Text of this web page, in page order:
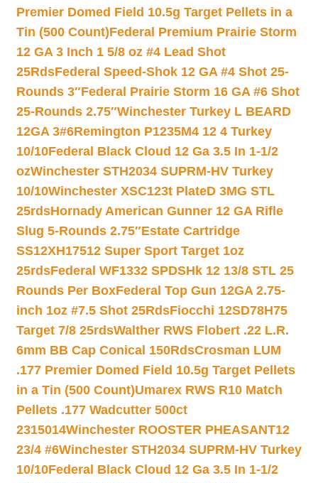
Premier Domed Field 10.5g Target Pellets in a
Tin (500 Count)Federal Premium Prairie Storm
12 GA 3 Inch 1 5/8 oz #4 Lead Shot
25RdsFederal Speed-Shok 12 GA #4 Shot 25-
Rounds 3″Federal Prairie Storm 16 GA #6 Shot
25-Rounds 2.75″Winchester Turkey L BEARD
12GA 3#6Remington P1235M4 12 4 Turkey
10/10Federal Black Cloud 12 Ga 3.5 In 1-1/2
ozWinchester STH2034 SUPRM-HV Turkey
10/10Winchester XSC123t PlateD 3MG STL
25rdsHornady American Gunner 12 GA Rifle
Slug 5-Rounds 2.75″Estate Cartridge
SS12XH17512 Super Sport Target 1oz
25rdsFederal WF1332 SPDSHk 12 13/8 STL 25
Rounds Per BoxFederal Top Gun 12GA 2.75-
inch 1oz #7.5 Shot 25RdsFiocchi 12SD78H75
Target 7/8 25rdsWalther RWS Flobert .22 L.R.
6mm BB Cap Conical 150RdsCrosman LUM
.177 Premier Domed Field 10.5g Target Pellets
in a Tin (500 Count)Umarex RWS R10 Match
Pellets .177 Wadcutter 500ct
2315014Winchester ROOSTER PHEASANT12
23/4 #6Winchester STH2034 SUPRM-HV Turkey
10/10Federal Black Cloud 12 Ga 3.5 In 1-1/2